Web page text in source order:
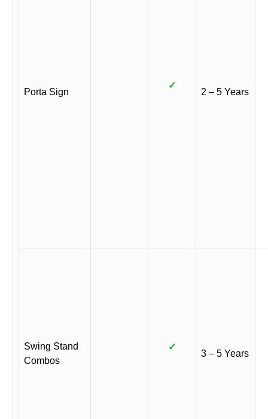
Porta Sign
✓
2 – 5 Years
Swing Stand
Combos
✓
3 – 5 Years